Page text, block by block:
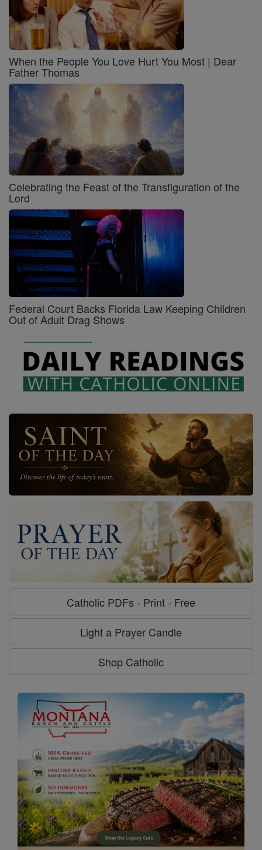
When the People You Love Hurt You Most | Dear
Father Thomas
Celebrating the Feast of the Transfiguration of the
Lord
Federal Court Backs Florida Law Keeping Children
Out of Adult Drag Shows
Catholic PDFs - Print - Free
Light a Prayer Candle
Shop Catholic